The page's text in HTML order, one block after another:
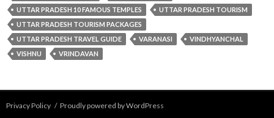
UTTAR PRADESH 10 FAMOUS TEMPLES
UTTAR PRADESH TOURISM
UTTAR PRADESH TOURISM PACKAGES
UTTAR PRADESH TRAVEL GUIDE
VARANASI
VINDHYANCHAL
VISHNU
VRINDAVAN
Privacy Policy Proudly powered by WordPress